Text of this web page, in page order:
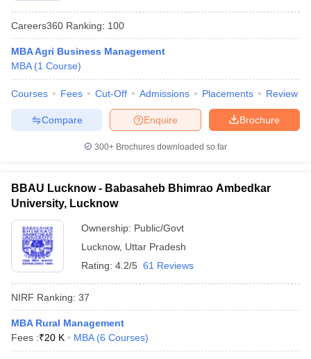
Careers360 Ranking: 100
MBA Agri Business Management
MBA (1 Course)
Courses Fees Cut-Off Admissions Placements Review
Brochure
Enquire
Compare
300+ Brochures downloaded so far
BBAU Lucknow - Babasaheb Bhimrao Ambedkar
University, Lucknow
Ownership: Public/Govt
Lucknow, Uttar Pradesh
Rating: 4.2/5 61 Reviews
NIRF Ranking: 37
MBA Rural Management
Fees :₹20 K MBA (6 Courses)